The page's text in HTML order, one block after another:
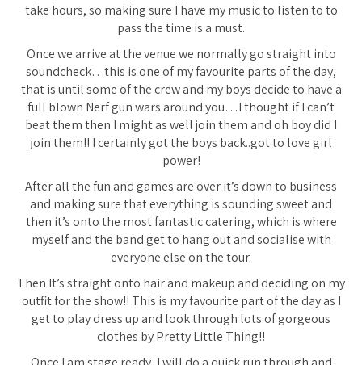
take hours, so making sure I have my music to listen to to
pass the time is a must.
Once we arrive at the venue we normally go straight into
soundcheck…this is one of my favourite parts of the day,
that is until some of the crew and my boys decide to have a
full blown Nerf gun wars around you…I thought if I can’t
beat them then I might as well join them and oh boy did I
join them!! I certainly got the boys back..got to love girl
power!
After all the fun and games are over it’s down to business
and making sure that everything is sounding sweet and
then it’s onto the most fantastic catering, which is where
myself and the band get to hang out and socialise with
everyone else on the tour.
Then It’s straight onto hair and makeup and deciding on my
outfit for the show!! This is my favourite part of the day as I
get to play dress up and look through lots of gorgeous
clothes by Pretty Little Thing!!